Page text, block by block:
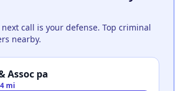
call is your defense. Top criminal
nearby.
Assoc pa
mi